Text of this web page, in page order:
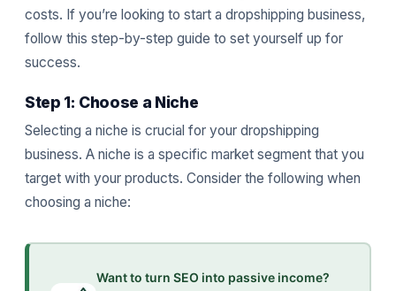
costs. If you’re looking to start a dropshipping business,
follow this step-by-step guide to set yourself up for
success.
Step 1: Choose a Niche
Selecting a niche is crucial for your dropshipping
business. A niche is a specific market segment that you
target with your products. Consider the following when
choosing a niche:
Want to turn SEO into passive income?